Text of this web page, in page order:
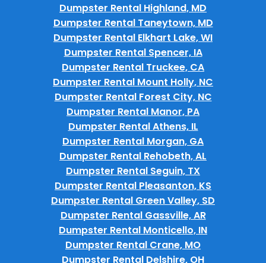
Dumpster Rental Highland, MD
Dumpster Rental Taneytown, MD
Dumpster Rental Elkhart Lake, WI
Dumpster Rental Spencer, IA
Dumpster Rental Truckee, CA
Dumpster Rental Mount Holly, NC
Dumpster Rental Forest City, NC
Dumpster Rental Manor, PA
Dumpster Rental Athens, IL
Dumpster Rental Morgan, GA
Dumpster Rental Rehobeth, AL
Dumpster Rental Seguin, TX
Dumpster Rental Pleasanton, KS
Dumpster Rental Green Valley, SD
Dumpster Rental Gassville, AR
Dumpster Rental Monticello, IN
Dumpster Rental Crane, MO
Dumpster Rental Delshire, OH